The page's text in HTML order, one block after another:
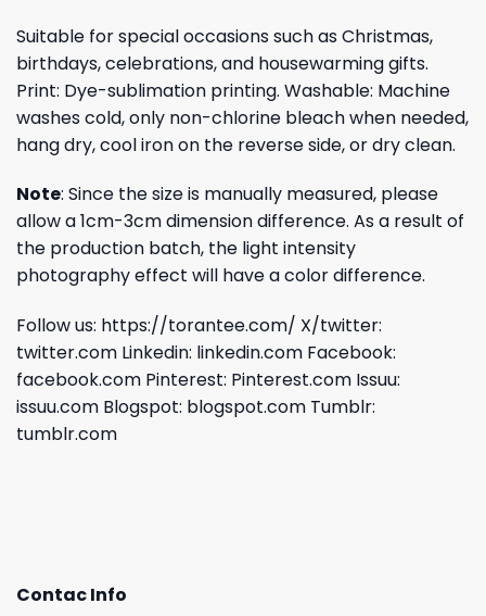
Suitable for special occasions such as Christmas,
birthdays, celebrations, and housewarming gifts.
Print: Dye-sublimation printing. Washable: Machine
washes cold, only non-chlorine bleach when needed,
hang dry, cool iron on the reverse side, or dry clean.
Note: Since the size is manually measured, please
allow a 1cm-3cm dimension difference. As a result of
the production batch, the light intensity
photography effect will have a color difference.
Follow us: https://torantee.com/ X/twitter:
twitter.com Linkedin: linkedin.com Facebook:
facebook.com Pinterest: Pinterest.com Issuu:
issuu.com Blogspot: blogspot.com Tumblr:
tumblr.com
Contac Info